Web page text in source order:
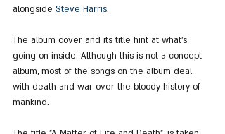
alongside Steve Harris.
The album cover and its title hint at what's
going on inside. Although this is not a concept
album, most of the songs on the album deal
with death and war over the bloody history of
mankind.